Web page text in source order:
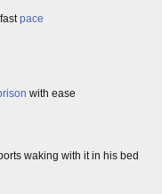
pace
with ease
waking with it in his bed